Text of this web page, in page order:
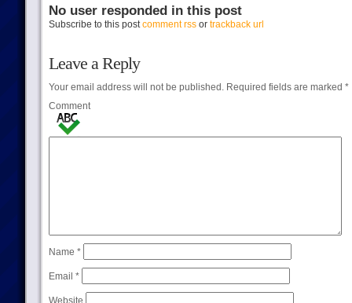
No user responded in this post
Subscribe to this postcomment rssor trackback url
Leave a Reply
Your email address will not be published.Required fields are marked *
Comment
Name *
Email *
Website